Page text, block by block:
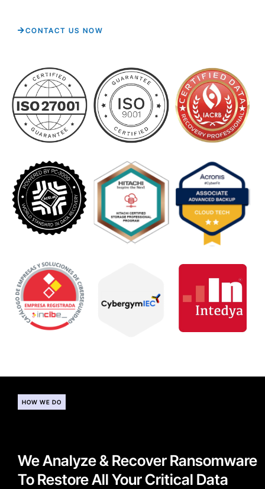
CONTACT US NOW
HOW WE DO
We Analyze & Recover Ransomware
To Restore All Your Critical Data